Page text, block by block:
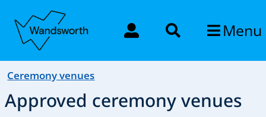
Menu
Ceremony venues
Approved ceremony venues